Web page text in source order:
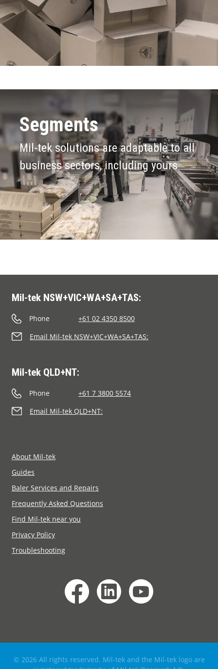
Segments
Mil-tek solutions are adaptable to all
business sectors, including yours
Mil-tek NSW+VIC+WA+SA+TAS:
Phone
+61 02 4350 8500
Email Mil-tek NSW+VIC+WA+SA+TAS:
Mil-tek QLD+NT:
Phone
+61 7 3800 5574
Email Mil-tek QLD+NT:
About Mil-tek
Guides
Baler Services and Repairs
Frequently Asked Questions
Find Mil-tek near you
Privacy Policy
Troubleshooting
© 2026 All rights reserved. Mil-tek and the Mil-tek logo are